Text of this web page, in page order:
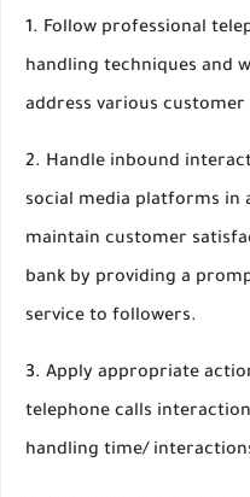
1. Follow professional
handling techniques and
address various customer
2. Handle inbound
social media platforms in
maintain customer
bank by providing a
service to followers.
3. Apply appropriate
telephone calls
handling time/